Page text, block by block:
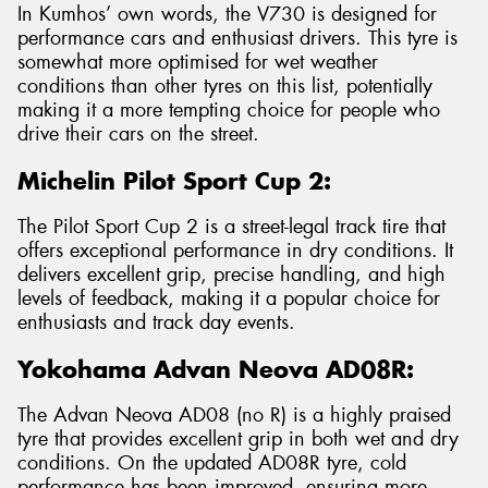
In Kumhos’ own words, the V730 is designed for
performance cars and enthusiast drivers. This tyre is
somewhat more optimised for wet weather
conditions than other tyres on this list, potentially
making it a more tempting choice for people who
drive their cars on the street.
Michelin Pilot Sport Cup 2:
The Pilot Sport Cup 2 is a street-legal track tire that
offers exceptional performance in dry conditions. It
delivers excellent grip, precise handling, and high
levels of feedback, making it a popular choice for
enthusiasts and track day events.
Yokohama Advan Neova AD08R:
The Advan Neova AD08 (no R) is a highly praised
tyre that provides excellent grip in both wet and dry
conditions. On the updated AD08R tyre, cold